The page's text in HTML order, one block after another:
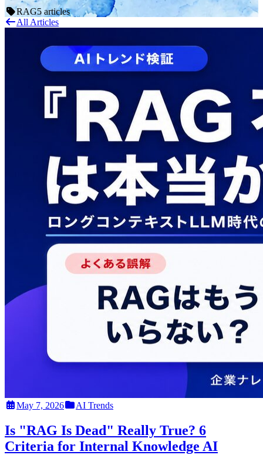
RAG5 articles
All Articles
May 7, 2026 AI Trends
Is "RAG Is Dead" Really True? 6
Criteria for Internal Knowledge AI